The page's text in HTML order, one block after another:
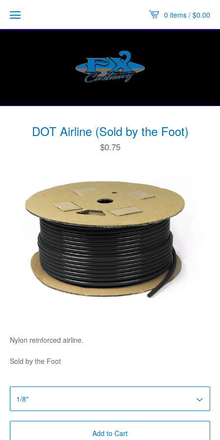
0 items / $0.00
DOT Airline (Sold by the Foot)
$0.75
Nylon reinforced airline.
Sold by the Foot
Add to Cart